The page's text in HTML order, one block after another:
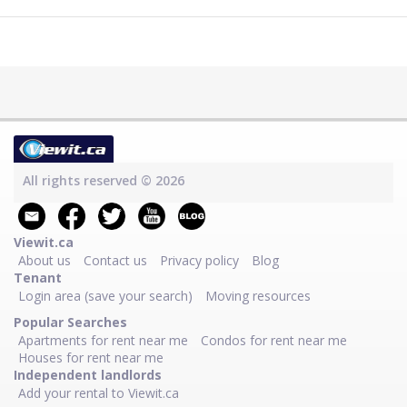
All rights reserved © 2026
Viewit.ca
About us
Contact us Privacy policy
Blog
Tenant
Login area (save your search)
Moving resources
Popular Searches
Apartments for rent near me
Condos for rent near me
Houses for rent near me
Independent landlords
Add your rental to Viewit.ca